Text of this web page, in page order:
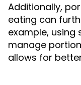
Additionally,
eating can
example, using
manage
allows for